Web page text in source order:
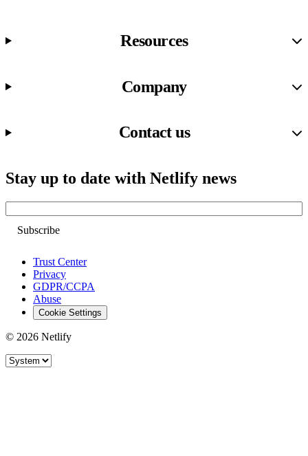
Resources
Company
Contact us
Stay up to date with Netlify news
Trust Center
Privacy
GDPR/CCPA
Abuse
Cookie Settings
© 2026 Netlify
Site theme